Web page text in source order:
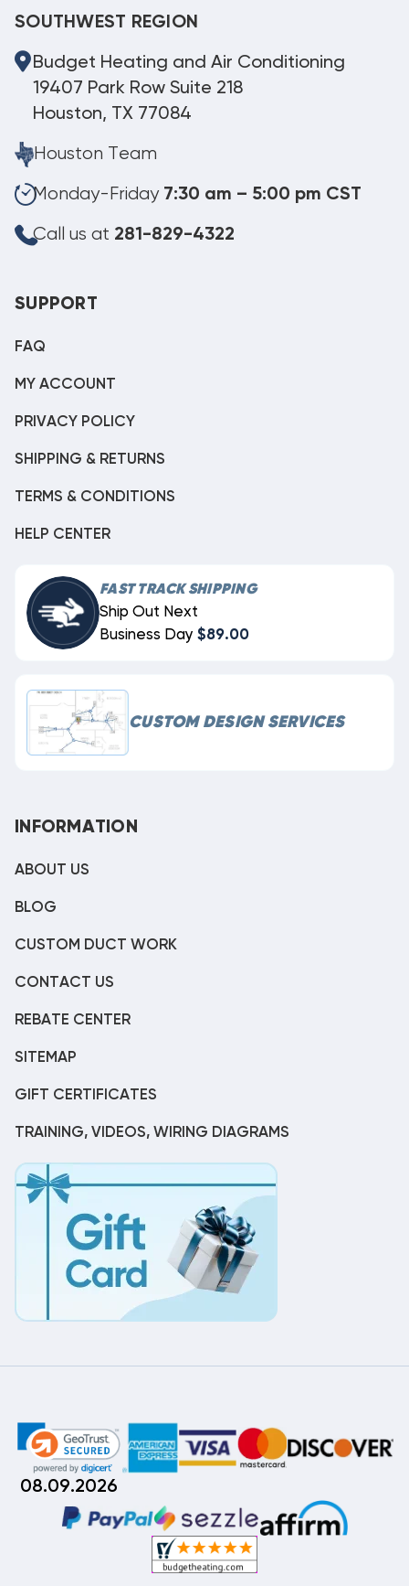
SOUTHWEST REGION
Budget Heating and Air Conditioning
19407 Park Row Suite 218
Houston, TX 77084
Houston Team
Monday-Friday 7:30 am – 5:00 pm CST
Call us at 281-829-4322
SUPPORT
FAQ
MY ACCOUNT
PRIVACY POLICY
SHIPPING & RETURNS
TERMS & CONDITIONS
HELP CENTER
FAST TRACK SHIPPING
Ship Out Next
Business Day $89.00
CUSTOM DESIGN SERVICES
INFORMATION
ABOUT US
BLOG
CUSTOM DUCT WORK
CONTACT US
REBATE CENTER
SITEMAP
GIFT CERTIFICATES
TRAINING, VIDEOS, WIRING DIAGRAMS
08.09.2026